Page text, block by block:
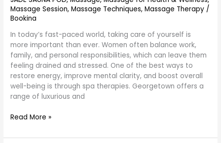
Massage Session,Massage Techniques,Massage Therapy /
Bookina
In today’s fast-paced world, taking care of yourself is
more important than ever. Women often balance work,
family, and personal responsibilities, which can leave them
feeling drained and stressed. One of the best ways to
restore energy, improve mental clarity, and boost overall
well-being is through spa therapies. Georgetown offers a
range of luxurious and
Read More »